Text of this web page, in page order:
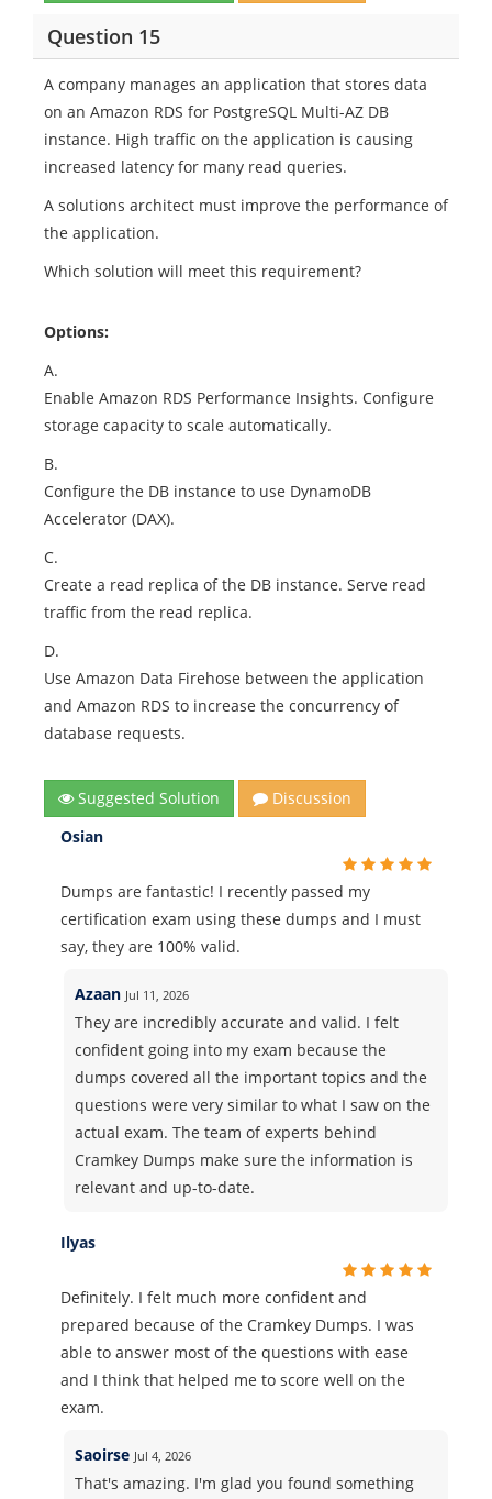
Question 15
A company manages an application that stores data
on an Amazon RDS for PostgreSQL Multi-AZ DB
instance. High traffic on the application is causing
increased latency for many read queries.
A solutions architect must improve the performance of
the application.
Which solution will meet this requirement?
Options:
A.
Enable Amazon RDS Performance Insights. Configure
storage capacity to scale automatically.
B.
Configure the DB instance to use DynamoDB
Accelerator (DAX).
C.
Create a read replica of the DB instance. Serve read
traffic from the read replica.
D.
Use Amazon Data Firehose between the application
and Amazon RDS to increase the concurrency of
database requests.
Suggested Solution
Discussion
Osian
Dumps are fantastic! I recently passed my
certification exam using these dumps and I must
say, they are 100% valid.
Azaan Jul 11, 2026
They are incredibly accurate and valid. I felt
confident going into my exam because the
dumps covered all the important topics and the
questions were very similar to what I saw on the
actual exam. The team of experts behind
Cramkey Dumps make sure the information is
relevant and up-to-date.
Ilyas
Definitely. I felt much more confident and
prepared because of the Cramkey Dumps. I was
able to answer most of the questions with ease
and I think that helped me to score well on the
exam.
Saoirse Jul 4, 2026
That's amazing. I'm glad you found something